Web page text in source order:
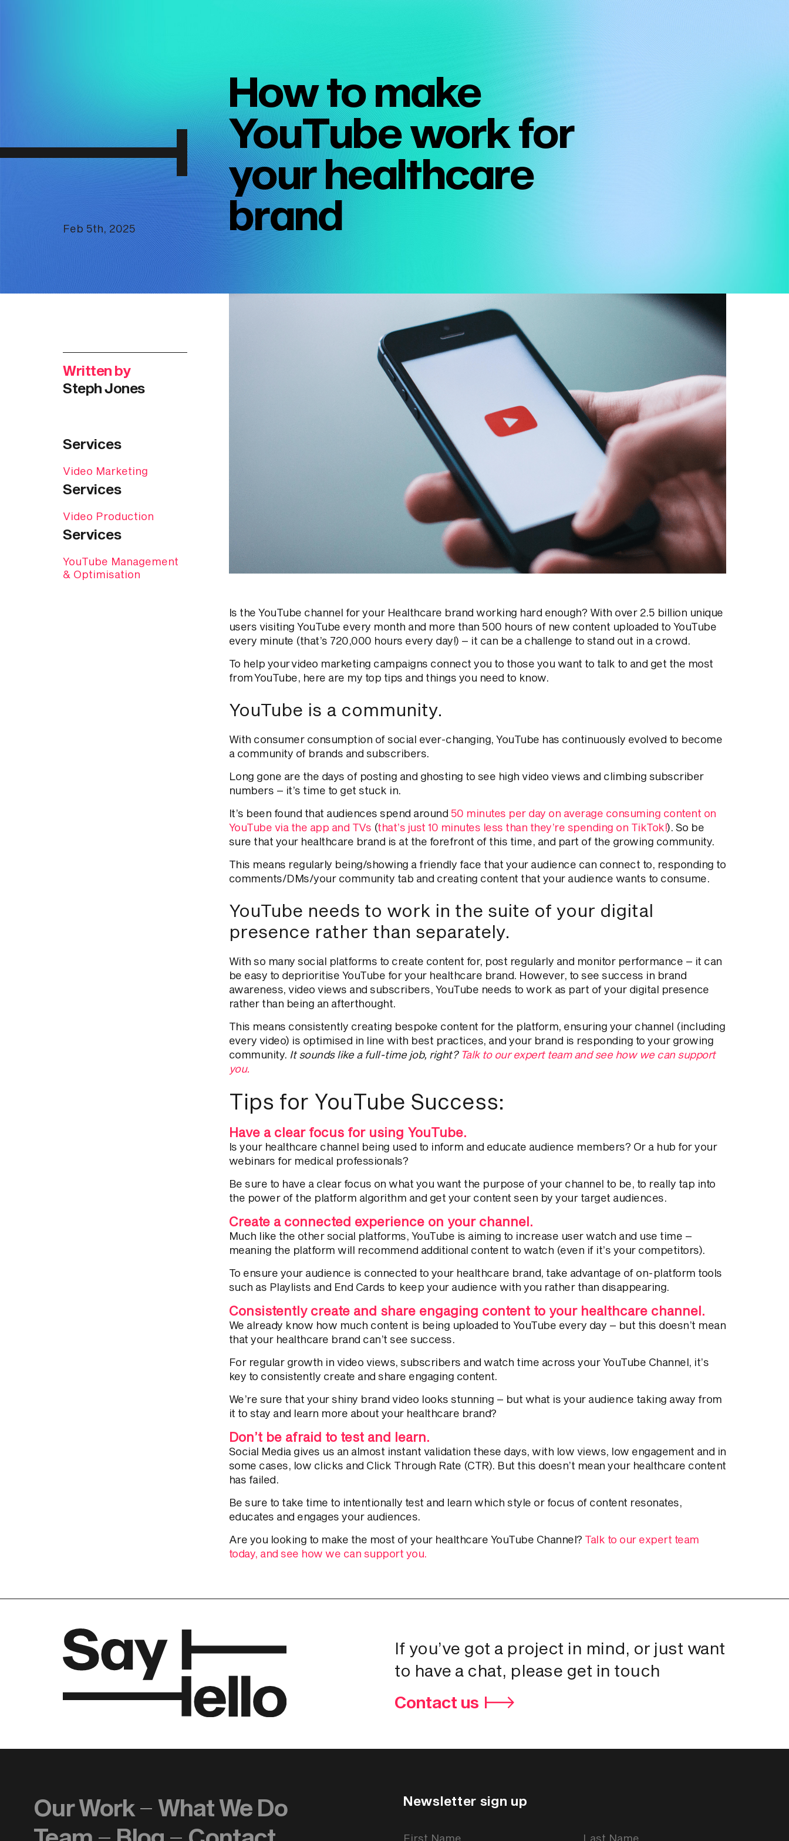
Feb 5th, 2025
How to make
YouTube work for
your healthcare
brand
Written by
Steph Jones
Services
Video Marketing
Services
Video Production
Services
YouTube Management
& Optimisation
Is the YouTube channel for your Healthcare brand working hard enough? With over 2.5 billion unique
users visiting YouTube every month and more than 500 hours of new content uploaded to YouTube
every minute (that’s 720,000 hours every day!) – it can be a challenge to stand out in a crowd.
To help your video marketing campaigns connect you to those you want to talk to and get the most
from YouTube, here are my top tips and things you need to know.
YouTube is a community.
With consumer consumption of social ever-changing, YouTube has continuously evolved to become
a community of brands and subscribers.
Long gone are the days of posting and ghosting to see high video views and climbing subscriber
numbers – it’s time to get stuck in.
It’s been found that audiences spend around 50 minutes per day on average consuming content on
YouTube via the app and TVs (that’s just 10 minutes less than they’re spending on TikTok!). So be
sure that your healthcare brand is at the forefront of this time, and part of the growing community.
This means regularly being/showing a friendly face that your audience can connect to, responding to
comments/DMs/your community tab and creating content that your audience wants to consume.
YouTube needs to work in the suite of your digital
presence rather than separately.
With so many social platforms to create content for, post regularly and monitor performance – it can
be easy to deprioritise YouTube for your healthcare brand. However, to see success in brand
awareness, video views and subscribers, YouTube needs to work as part of your digital presence
rather than being an afterthought.
This means consistently creating bespoke content for the platform, ensuring your channel (including
every video) is optimised in line with best practices, and your brand is responding to your growing
community. It sounds like a full-time job, right? Talk to our expert team and see how we can support
you.
Tips for YouTube Success:
Have a clear focus for using YouTube.
Is your healthcare channel being used to inform and educate audience members? Or a hub for your
webinars for medical professionals?
Be sure to have a clear focus on what you want the purpose of your channel to be, to really tap into
the power of the platform algorithm and get your content seen by your target audiences.
Create a connected experience on your channel.
Much like the other social platforms, YouTube is aiming to increase user watch and use time –
meaning the platform will recommend additional content to watch (even if it’s your competitors).
To ensure your audience is connected to your healthcare brand, take advantage of on-platform tools
such as Playlists and End Cards to keep your audience with you rather than disappearing.
Consistently create and share engaging content to your healthcare channel.
We already know how much content is being uploaded to YouTube every day – but this doesn’t mean
that your healthcare brand can’t see success.
For regular growth in video views, subscribers and watch time across your YouTube Channel, it’s
key to consistently create and share engaging content.
We’re sure that yourshiny brand video looks stunning – but what is your audience taking away from
it to stay and learn more about your healthcare brand?
Don’t be afraid to test and learn.
Social Media gives us an almost instant validation these days, with low views, low engagement and in
some cases, low clicks and Click Through Rate (CTR). But this doesn’t mean your healthcare content
has failed.
Be sure to take time to intentionally test and learn which style or focus of content resonates,
educates and engages your audiences.
Are you looking to make the most of your healthcare YouTube Channel? Talk to our expert team
today, and see how we can support you.
If you’ve got a project in mind, or just want
to have a chat, please get in touch
Contact us
Our Work
What We Do
Newsletter sign up
Signup